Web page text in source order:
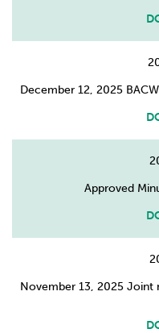
December 12, 2025
Approved
November 13, 2025 Joint